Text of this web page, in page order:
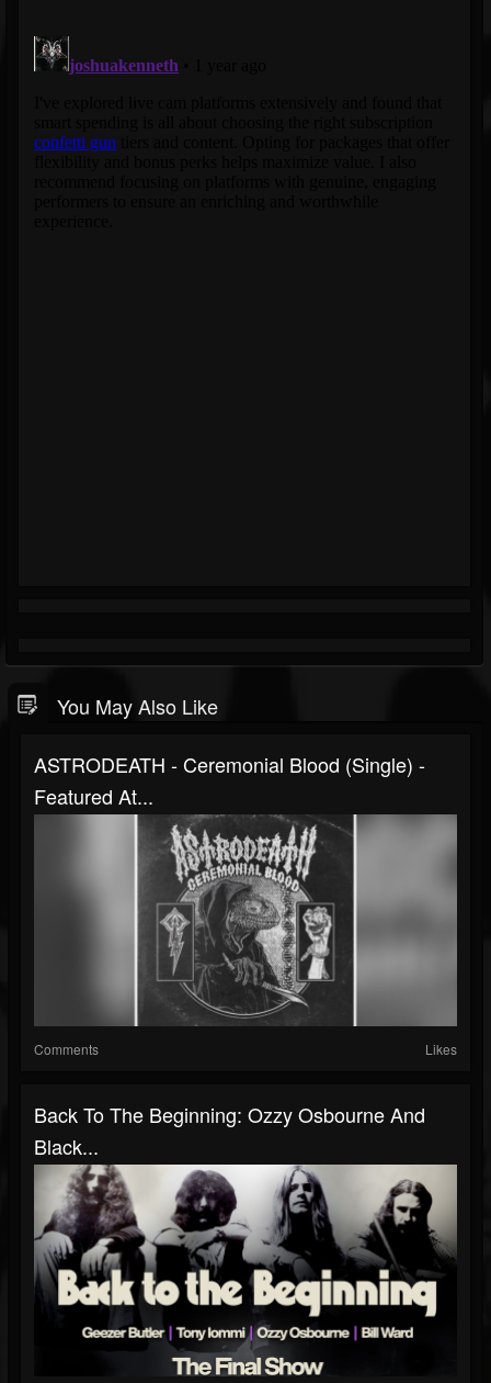
You May Also Like
ASTRODEATH - Ceremonial Blood (Single) -
Featured At...
Comments Likes
Back To The Beginning: Ozzy Osbourne And
Black...